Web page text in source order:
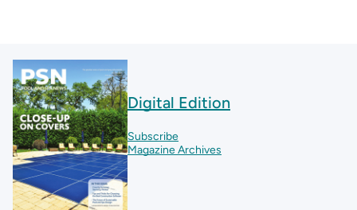
Digital Edition
Subscribe
Magazine Archives